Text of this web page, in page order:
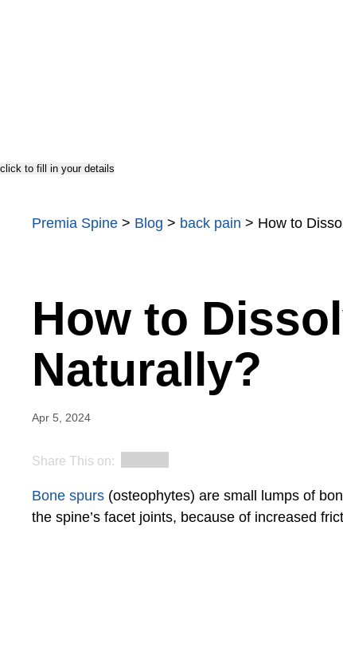
click to fill in your details
Premia Spine > Blog > back pain > How to
How to
Naturally?
Apr 5, 2024
Share This on:
Bone spurs (osteophytes) are small lumps of
the spine’s facet joints, because of increased